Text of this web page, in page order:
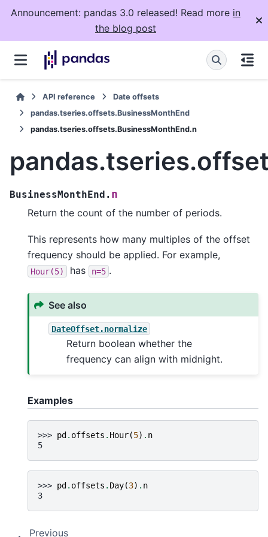
Announcement: pandas 3.0 released! Read more in
the blog post
API reference
Date offsets
pandas.tseries.offsets.BusinessMonthEnd
pandas.tseries.offsets.BusinessMonthEnd.n
BusinessMonthEnd. n
Return the count of the number of periods.
This represents how many multiples of the offset
frequency should be applied. For example,
Hour(5) has n=5 .
See also
DateOffset.normalize
Return boolean whether the
frequency can align with midnight.
Examples
>>> pd. offsets . Hour(5) . n
5
>>> pd. offsets . Day(3) . n
3
Previous